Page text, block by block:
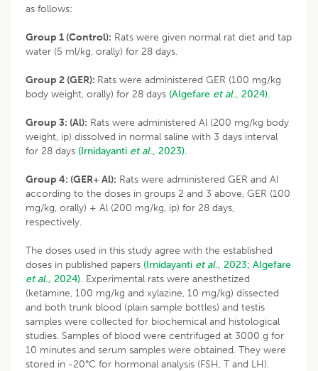
as follows:
Group 1 (Control): Rats were given normal rat diet and tap
water (5 ml/kg, orally) for 28 days.
Group 2 (GER): Rats were administered GER (100 mg/kg
body weight, orally) for 28 days (Algefare et al., 2024).
Group 3: (Al): Rats were administered Al (200 mg/kg body
weight, ip) dissolved in normal saline with 3 days interval
for 28 days (Irnidayanti et al., 2023).
Group 4: (GER+ Al): Rats were administered GER and Al
according to the doses in groups 2 and 3 above, GER (100
mg/kg, orally) + Al (200 mg/kg, ip) for 28 days,
respectively.
The doses used in this study agree with the established
doses in published papers (Irnidayanti et al., 2023; Algefare
et al., 2024). Experimental rats were anesthetized
(ketamine, 100 mg/kg and xylazine, 10 mg/kg) dissected
and both trunk blood (plain sample bottles) and testis
samples were collected for biochemical and histological
studies. Samples of blood were centrifuged at 3000 g for
10 minutes and serum samples were obtained. They were
stored in -20°C for hormonal analysis (FSH, T and LH).